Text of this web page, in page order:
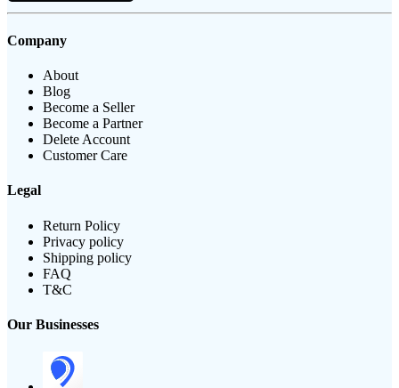
Company
About
Blog
Become a Seller
Become a Partner
Delete Account
Customer Care
Legal
Return Policy
Privacy policy
Shipping policy
FAQ
T&C
Our Businesses